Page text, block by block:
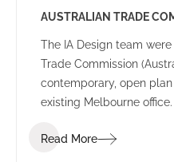
AUSTRALIAN TRADE
The IA Design team
Trade Commission
contemporary, open
existing Melbourne office.
Read More